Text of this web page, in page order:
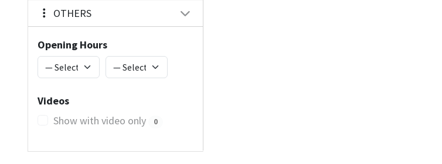
OTHERS
Opening Hours
Videos
Show with video only
0